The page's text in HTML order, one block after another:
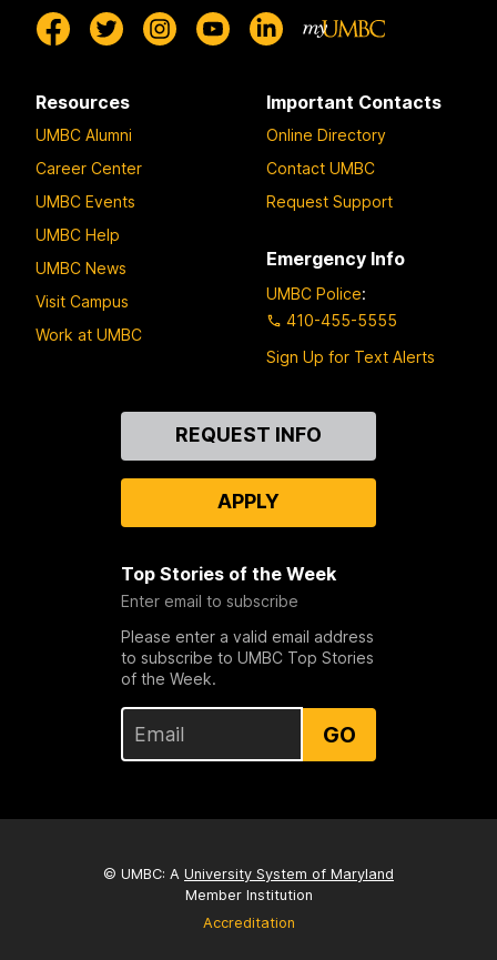
Resources
UMBC Alumni
Career Center
UMBC Events
UMBC Help
UMBC News
Visit Campus
Work at UMBC
Important Contacts
Online Directory
Contact UMBC
Request Support
Emergency Info
UMBC Police:
410-455-5555
Sign Up for Text Alerts
REQUEST INFO
APPLY
Top Stories of the Week
Enter email to subscribe
Please enter a valid email address
to subscribe to UMBC Top Stories
of the Week.
GO
© UMBC: A University System of Maryland
Member Institution
Accreditation